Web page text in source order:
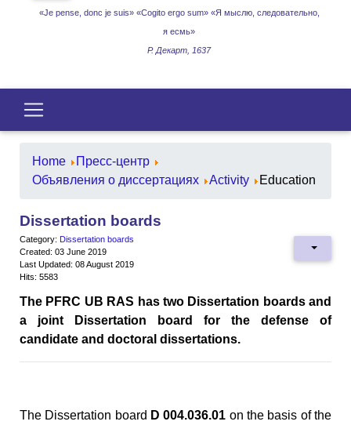
«Je pense, donc je suis» «Cogito ergo sum» «Я мыслю, следовательно,
я есмь»
Р. Декарт, 1637
Home
Пресс-центр
Объявления о диссертациях
Activity Education
Dissertation boards
Category: Dissertation boards
Created: 03 June 2019
Last Updated: 08 August 2019
Hits: 5583
The PFRC UB RAS has two Dissertation boards and
a joint Dissertation board for the defense of
candidate and doctoral dissertations.
The Dissertation board D 004.036.01 on the basis of the